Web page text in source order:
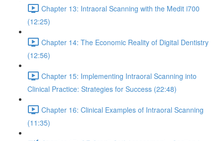
Chapter 13: Intraoral Scanning with the Medit i700
(12:25)
Chapter 14: The Economic Reality of Digital Dentistry
(12:56)
Chapter 15: Implementing Intraoral Scanning into
Clinical Practice: Strategies for Success (22:48)
Chapter 16: Clinical Examples of Intraoral Scanning
(11:35)